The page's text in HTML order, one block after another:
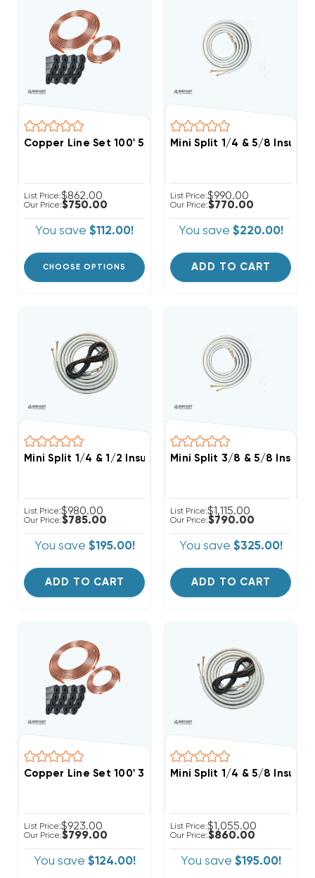
Copper Line Set 100' 5/8 & 3/8
List Price:$862.00
Our Price:$750.00
You save $112.00!
CHOOSE OPTIONS
Mini Split 1/4 & 5/8
List Price:$990.00
Our Price:$770.00
You save $220.00!
ADD TO CART
Mini Split 1/4 & 1/2 Insulated Copper, 14/4 Electrical
List Price:$980.00
Our Price:$785.00
You save $195.00!
ADD TO CART
Mini Split 3/8 & 5/8
List Price:$1,115.00
Our Price:$790.00
You save $325.00!
ADD TO CART
Copper Line Set 100' 3/4 & 3/8
List Price:$923.00
Our Price:$799.00
You save $124.00!
Mini Split 1/4 & 5/8
List Price:$1,055.00
Our Price:$860.00
You save $195.00!